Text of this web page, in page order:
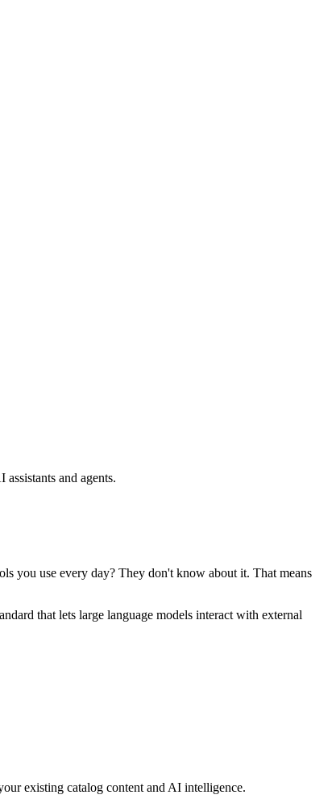
and agents.
you use every day? They don't know about it. That means
that lets large language models interact with external
existing catalog content and AI intelligence.